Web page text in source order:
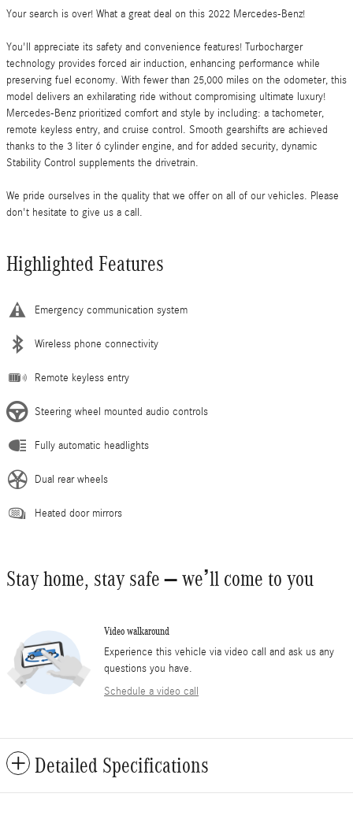
Your search is over! What a great deal on this 2022 Mercedes-Benz!
You'll appreciate its safety and convenience features! Turbocharger
technology provides forced air induction, enhancing performance while
preserving fuel economy. With fewer than 25,000 miles on the odometer, this
model delivers an exhilarating ride without compromising ultimate luxury!
Mercedes-Benz prioritized comfort and style by including: a tachometer,
remote keyless entry, and cruise control. Smooth gearshifts are achieved
thanks to the 3 liter 6 cylinder engine, and for added security, dynamic
Stability Control supplements the drivetrain.
We pride ourselves in the quality that we offer on all of our vehicles. Please
don't hesitate to give us a call.
Highlighted Features
Emergency communication system
Wireless phone connectivity
Remote keyless entry
Steering wheel mounted audio controls
Fully automatic headlights
Dual rear wheels
Heated door mirrors
Stay home, stay safe – we’ll come to you
Video walkaround
Experience this vehicle via video call and ask us any
questions you have.
Schedule a video call
Detailed Specifications